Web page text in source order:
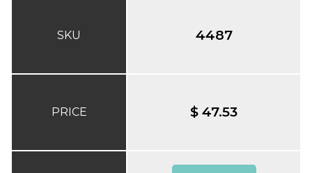
SKU
PRICE
4487
$ 47.53